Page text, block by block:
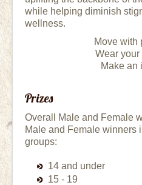
while helping diminish
wellness.
Move with
Wear your
Make an
Prizes
Overall Male and Female
Male and Female winners
groups:
14 and under
15 - 19